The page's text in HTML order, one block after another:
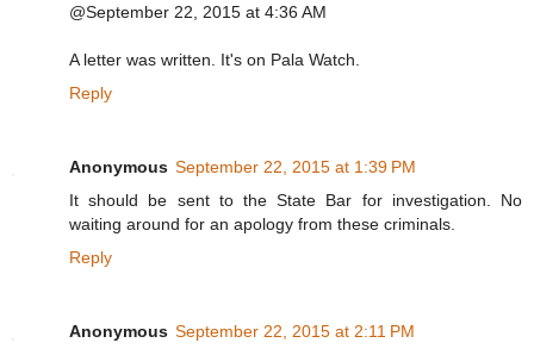
@September 22, 2015 at 4:36 AM
A letter was written. It's on Pala Watch.
Reply
Anonymous September 22, 2015 at 1:39 PM
It should be sent to the State Bar for investigation. No
waiting around for an apology from these criminals.
Reply
Anonymous September 22, 2015 at 2:11 PM